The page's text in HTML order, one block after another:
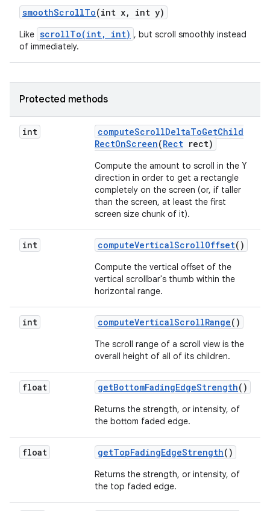
smoothScrollTo(int x, int y)
Like scrollTo(int, int) , but scroll smoothly instead
of immediately.
Protected methods
int computeScrollDeltaToGetChild
RectOnScreen(Rect rect)
Compute the amount to scroll in the Y
direction in order to get a rectangle
completely on the screen (or, if taller
than the screen, at least the first
screen size chunk of it).
int computeVerticalScrollOffset()
Compute the vertical offset of the
vertical scrollbar's thumb within the
horizontal range.
int computeVerticalScrollRange()
The scroll range of a scroll view is the
overall height of all of its children.
float getBottomFadingEdgeStrength()
Returns the strength, or intensity, of
the bottom faded edge.
float getTopFadingEdgeStrength()
Returns the strength, or intensity, of
the top faded edge.